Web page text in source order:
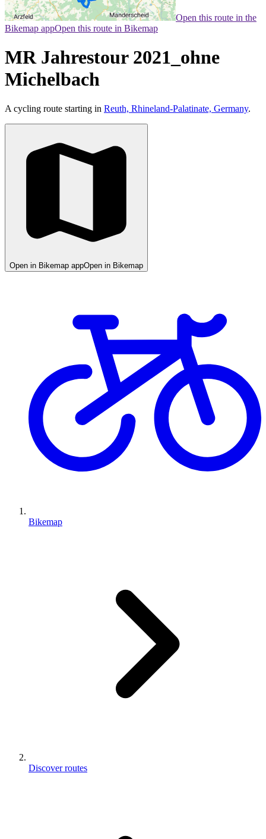
Open this route in the
Bikemap appOpen this route in Bikemap
MR Jahrestour 2021_ohne
Michelbach
A cycling route starting in Reuth, Rhineland-Palatinate, Germany.
Open in Bikemap appOpen in Bikemap
Bikemap
Discover routes